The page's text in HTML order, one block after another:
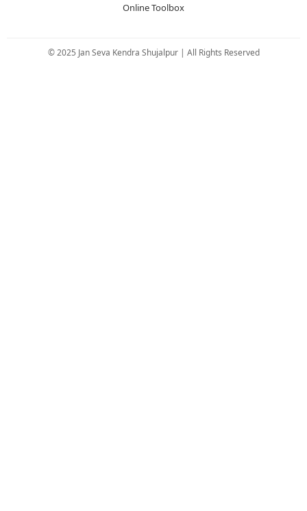
Online Toolbox
© 2025 Jan Seva Kendra Shujalpur | All Rights Reserved